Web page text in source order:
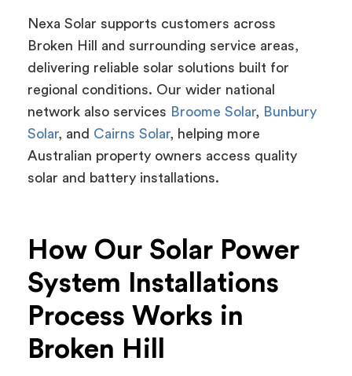
Nexa Solar supports customers across
Broken Hill and surrounding service areas,
delivering reliable solar solutions built for
regional conditions. Our wider national
network also services Broome Solar,
Bunbury
Solar, and Cairns Solar, helping more
Australian property owners access quality
solar and battery installations.
How Our Solar Power
System Installations
Process Works in
Broken Hill